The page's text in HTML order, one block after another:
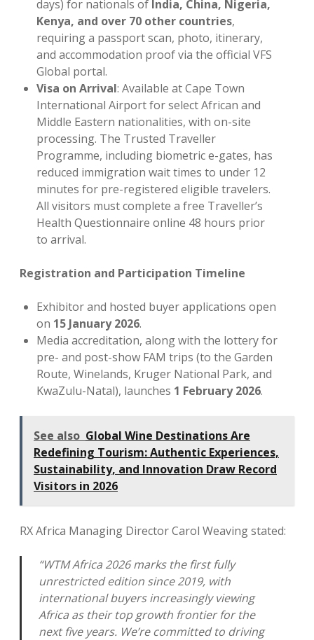
days) for nationals of India, China, Nigeria,
Kenya, and over 70 other countries,
requiring a passport scan, photo, itinerary,
and accommodation proof via the official VFS
Global portal.
Visa on Arrival: Available at Cape Town
International Airport for select African and
Middle Eastern nationalities, with on-site
processing. The Trusted Traveller
Programme, including biometric e-gates, has
reduced immigration wait times to under 12
minutes for pre-registered eligible travelers.
All visitors must complete a free Traveller’s
Health Questionnaire online 48 hours prior
to arrival.
Registration and Participation Timeline
Exhibitor and hosted buyer applications open
on 15 January 2026.
Media accreditation, along with the lottery for
pre- and post-show FAM trips (to the Garden
Route, Winelands, Kruger National Park, and
KwaZulu-Natal), launches 1 February 2026.
See also Global Wine Destinations Are
Redefining Tourism: Authentic Experiences,
Sustainability, and Innovation Draw Record
Visitors in 2026
RX Africa Managing Director Carol Weaving stated:
“WTM Africa 2026 marks the first fully
unrestricted edition since 2019, with
international buyers increasingly viewing
Africa as their top growth frontier for the
next five years. We’re committed to driving